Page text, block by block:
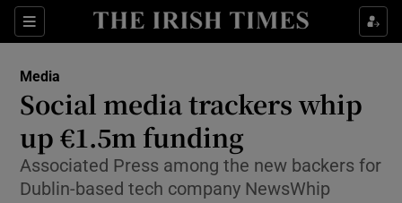
Sections
Show Food sub sections
Show Life & Style sub sections
Show Culture sub sections
Show Environment sub sections
Media
Social media trackers whip
up €1.5m funding
Associated Press among the new backers for
Dublin-based tech company NewsWhip